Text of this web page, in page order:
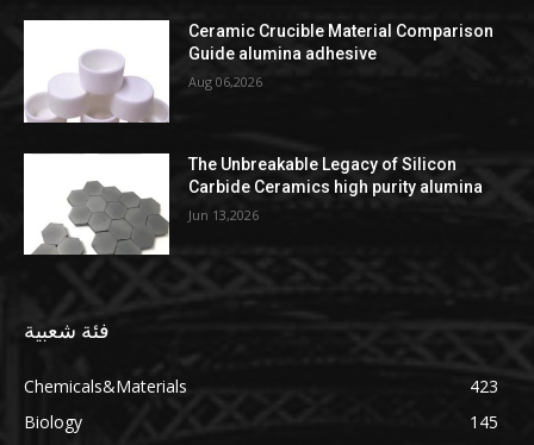
Ceramic Crucible Material Comparison
Guide alumina adhesive
Aug 06,2026
The Unbreakable Legacy of Silicon
Carbide Ceramics high purity alumina
Jun 13,2026
فئة شعبية
Chemicals&Materials
423
Biology
145